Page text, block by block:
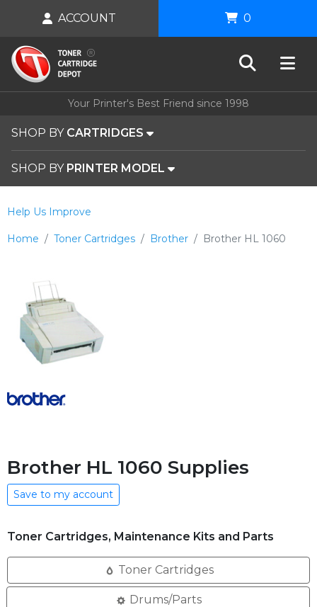
Your Printer's Best Friend since 1998
SHOP BY CARTRIDGES
SHOP BY PRINTER MODEL
ACCOUNT 0
Home Toner Cartridges Brother Brother HL 1060
Help Us Improve
Brother HL 1060 Supplies
Save to my account
Toner Cartridges, Maintenance Kits and Parts
Toner Cartridges
Drums/Parts